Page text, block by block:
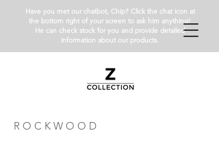
Have you met our chatbot, Chip? Click the chat icon at
the bottom right of your screen to ask him anything!
He can check stock for you and provide detailed
information about our products.
R O C K W O O D